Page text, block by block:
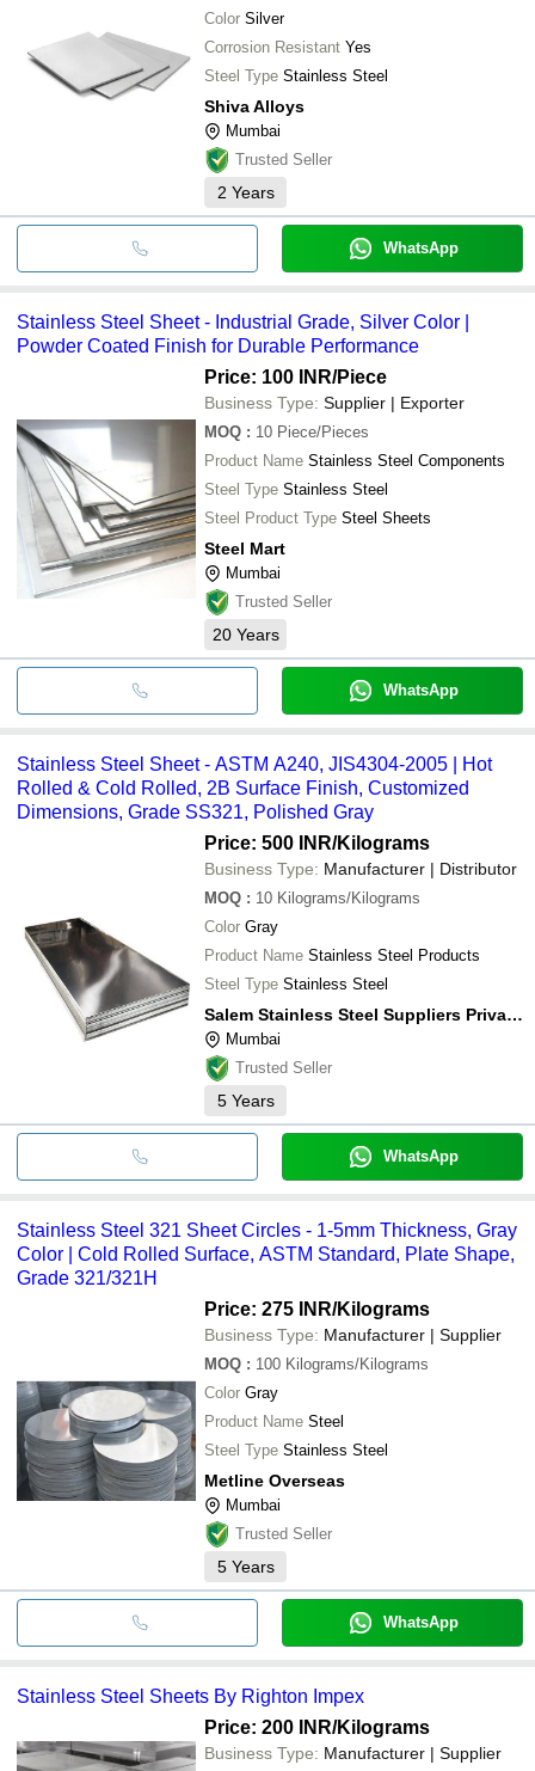
Color Silver
Corrosion Resistant Yes
Steel Type Stainless Steel
Shiva Alloys
Mumbai
Trusted Seller
2 Years
WhatsApp
Stainless Steel Sheet - Industrial Grade, Silver Color |
Powder Coated Finish for Durable Performance
Price: 100 INR/Piece
Business Type: Supplier | Exporter
MOQ : 10 Piece/Pieces
Product Name Stainless Steel Components
Steel Type Stainless Steel
Steel Product Type Steel Sheets
Steel Mart
Mumbai
Trusted Seller
20 Years
WhatsApp
Stainless Steel Sheet - ASTM A240, JIS4304-2005 | Hot
Rolled & Cold Rolled, 2B Surface Finish, Customized
Dimensions, Grade SS321, Polished Gray
Price: 500 INR/Kilograms
Business Type: Manufacturer | Distributor
MOQ : 10 Kilograms/Kilograms
Color Gray
Product Name Stainless Steel Products
Steel Type Stainless Steel
Salem Stainless Steel Suppliers Private Limited
Mumbai
Trusted Seller
5 Years
WhatsApp
Stainless Steel 321 Sheet Circles - 1-5mm Thickness, Gray
Color | Cold Rolled Surface, ASTM Standard, Plate Shape,
Grade 321/321H
Price: 275 INR/Kilograms
Business Type: Manufacturer | Supplier
MOQ : 100 Kilograms/Kilograms
Color Gray
Product Name Steel
Steel Type Stainless Steel
Metline Overseas
Mumbai
Trusted Seller
5 Years
WhatsApp
Stainless Steel Sheets By Righton Impex
Price: 200 INR/Kilograms
Business Type: Manufacturer | Supplier